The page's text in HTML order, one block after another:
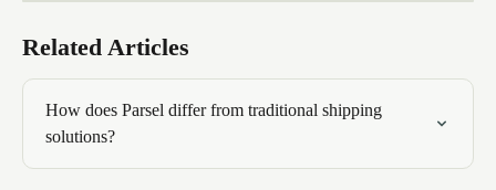
Related Articles
How does Parsel differ from traditional shipping
solutions?